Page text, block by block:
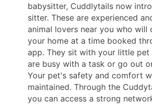
babysitter, Cuddlytails now
sitter. These are experienced
animal lovers near you who will
your home at a time booked
app. They sit with your little pet
are busy with a task or go out
Your pet's safety and comfort
maintained. Through the
you can access a strong